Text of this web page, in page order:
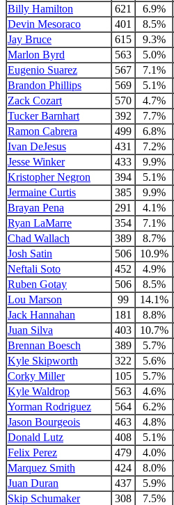
Billy Hamilton
621 6.9%
Devin Mesoraco
401 8.5%
Jay Bruce
615 9.3%
Marlon Byrd
563 5.0%
Eugenio Suarez
567 7.1%
Brandon Phillips
569 5.1%
Zack Cozart
570 4.7%
Tucker Barnhart
392 7.7%
Ramon Cabrera
499 6.8%
Ivan DeJesus
431 7.2%
Jesse Winker
433 9.9%
Kristopher Negron
394 5.1%
Jermaine Curtis
385 9.9%
Brayan Pena
291 4.1%
Ryan LaMarre
354 7.1%
Chad Wallach
389 8.7%
Josh Satin
506 10.9%
Neftali Soto
452 4.9%
Ruben Gotay
506 8.5%
Lou Marson
99 14.1%
Jack Hannahan
181 8.8%
Juan Silva
403 10.7%
Brennan Boesch
389 5.7%
Kyle Skipworth
322 5.6%
Corky Miller
105 5.7%
Kyle Waldrop
563 4.6%
Yorman Rodriguez
564 6.2%
Jason Bourgeois
463 4.8%
Donald Lutz
408 5.1%
Felix Perez
479 4.0%
Marquez Smith
424 8.0%
Juan Duran
437 5.9%
Skip Schumaker
308 7.5%